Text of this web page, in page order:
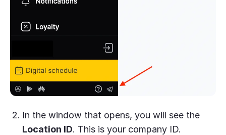
In the window that opens, you will see the
Location ID. This is your company ID.